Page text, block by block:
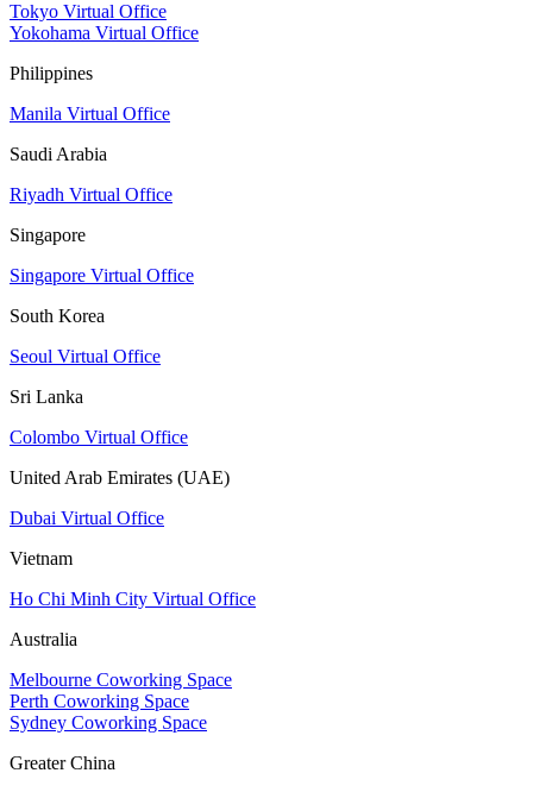
Tokyo Virtual Office
Yokohama Virtual Office
Philippines
Manila Virtual Office
Saudi Arabia
Riyadh Virtual Office
Singapore
Singapore Virtual Office
South Korea
Seoul Virtual Office
Sri Lanka
Colombo Virtual Office
United Arab Emirates (UAE)
Dubai Virtual Office
Vietnam
Ho Chi Minh City Virtual Office
Australia
Melbourne Coworking Space
Perth Coworking Space
Sydney Coworking Space
Greater China